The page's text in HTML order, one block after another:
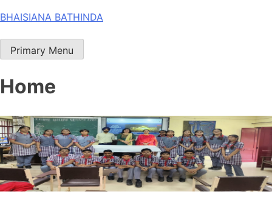
Skip
content
BHAISIANA BATHINDA
Primary Menu
Home